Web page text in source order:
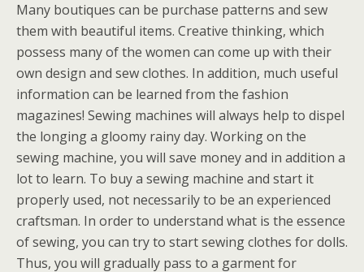
Many boutiques can be purchase patterns and sew
them with beautiful items. Creative thinking, which
possess many of the women can come up with their
own design and sew clothes. In addition, much useful
information can be learned from the fashion
magazines! Sewing machines will always help to dispel
the longing a gloomy rainy day. Working on the
sewing machine, you will save money and in addition a
lot to learn. To buy a sewing machine and start it
properly used, not necessarily to be an experienced
craftsman. In order to understand what is the essence
of sewing, you can try to start sewing clothes for dolls.
Thus, you will gradually pass to a garment for